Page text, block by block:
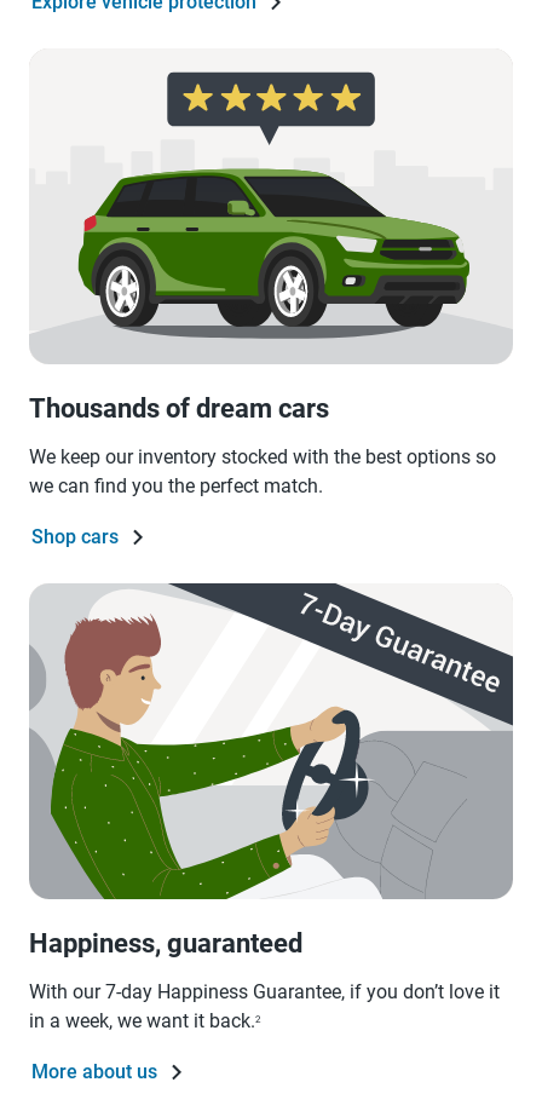
Thousands of dream cars
We keep our inventory stocked with the best options so
we can find you the perfect match.
Shop cars
Happiness, guaranteed
With our 7-day Happiness Guarantee, if you don’t love it
in a week, we want it back.2
More about us